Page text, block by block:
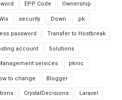
EPP Code Ownership
security Down .pk
password Transfer to Hostbreak
account Solutions
services pknic
to change Blogger
CrystalDecisions Laravel